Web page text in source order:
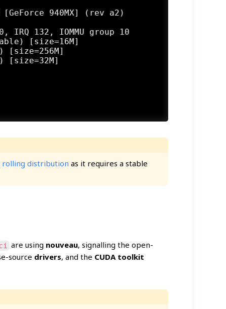
940MX] (rev a2)
IRQ 132, IOMMU group 10
[size=16M]
[size=256M]
[size=32M]
rolling distribution as it requires a stable
are using nouveau, signalling the open-
source drivers, and the CUDA toolkit